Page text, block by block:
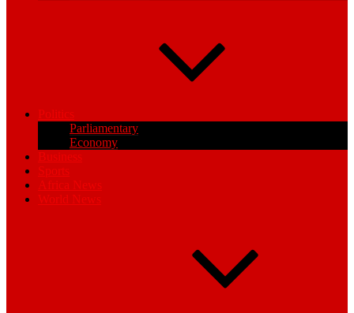
Politics
Parliamentary
Economy
Business
Sports
Africa News
World News